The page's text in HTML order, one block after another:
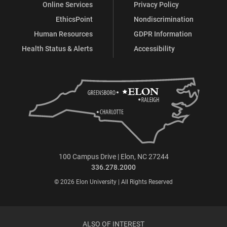
Online Services
EthicsPoint
Human Resources
Health Status & Alerts
Privacy Policy
Nondiscrimination
GDPR Information
Accessibility
100 Campus Drive | Elon, NC 27244
336.278.2000
© 2026 Elon University | All Rights Reserved
ALSO OF INTEREST